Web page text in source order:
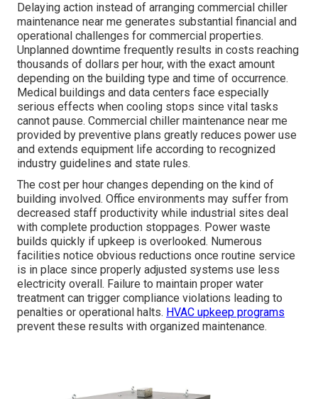
Delaying action instead of arranging commercial chiller
maintenance near me generates substantial financial and
operational challenges for commercial properties.
Unplanned downtime frequently results in costs reaching
thousands of dollars per hour, with the exact amount
depending on the building type and time of occurrence.
Medical buildings and data centers face especially
serious effects when cooling stops since vital tasks
cannot pause. Commercial chiller maintenance near me
provided by preventive plans greatly reduces power use
and extends equipment life according to recognized
industry guidelines and state rules.
The cost per hour changes depending on the kind of
building involved. Office environments may suffer from
decreased staff productivity while industrial sites deal
with complete production stoppages. Power waste
builds quickly if upkeep is overlooked. Numerous
facilities notice obvious reductions once routine service
is in place since properly adjusted systems use less
electricity overall. Failure to maintain proper water
treatment can trigger compliance violations leading to
penalties or operational halts. HVAC upkeep programs
prevent these results with organized maintenance.